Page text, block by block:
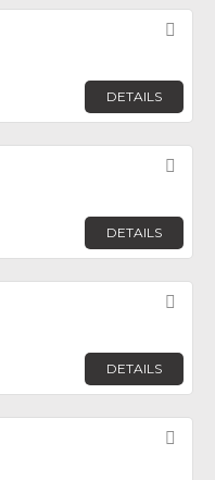
DETAILS
DETAILS
DETAILS